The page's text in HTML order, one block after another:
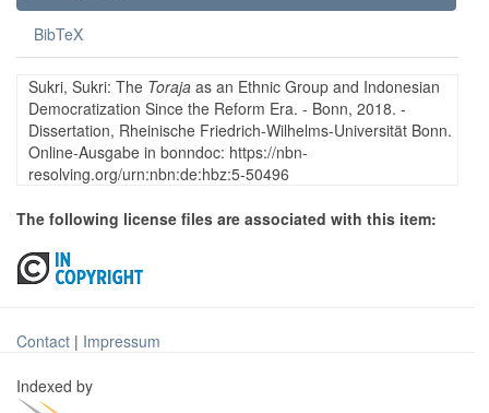
BibTeX
Sukri, Sukri: The Toraja as an Ethnic Group and Indonesian
Democratization Since the Reform Era. - Bonn, 2018. -
Dissertation, Rheinische Friedrich-Wilhelms-Universität Bonn.
Online-Ausgabe in bonndoc: https://nbn-
resolving.org/urn:nbn:de:hbz:5-50496
The following license files are associated with this item:
Contact | Impressum
Indexed by